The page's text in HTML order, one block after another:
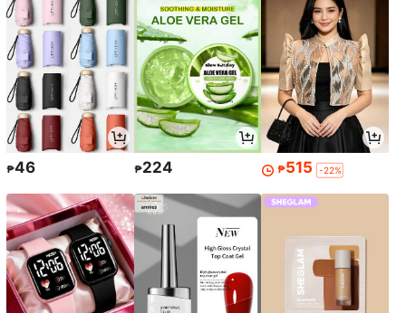
₱46 ₱224 ₱515 -22%